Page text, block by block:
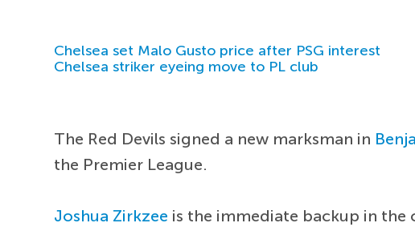
Chelsea set Malo Gusto price after PSG interest
Chelsea striker eyeing move to PL club
The Red Devils signed a new marksman in
the Premier League.
Joshua Zirkzee is the immediate backup in the